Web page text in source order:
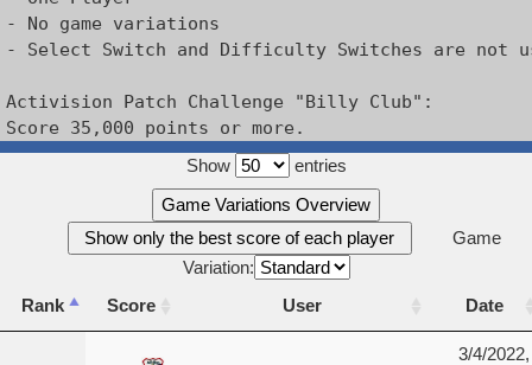
- No game variations
- Select Switch and Difficulty Switches are not
Activision Patch Challenge "Billy Club":
Score 35,000 points or more.
Show
entries
Game Variations Overview
Show only the best score of each player
Game
Variation:
Rank
Score User
Date
Date
3/4/2022,